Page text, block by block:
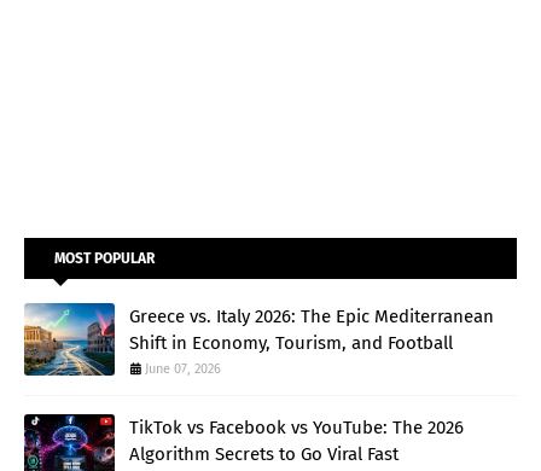
MOST POPULAR
Greece vs. Italy 2026: The Epic Mediterranean
Shift in Economy, Tourism, and Football
June 07, 2026
TikTok vs Facebook vs YouTube: The 2026
Algorithm Secrets to Go Viral Fast